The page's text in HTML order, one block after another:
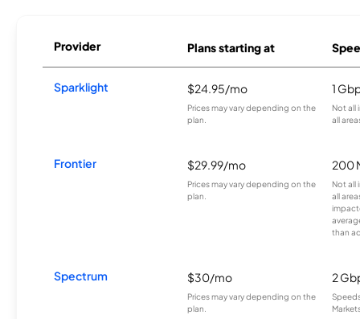
Provider Plans starting at
Sparklight $24.95/mo
Prices may vary depending on the
plan.
1
Not all
all
Frontier $29.99/mo
Prices may vary depending on the
plan.
200
Not all
all
than
Spectrum $30/mo
Prices may vary depending on the
plan.
2